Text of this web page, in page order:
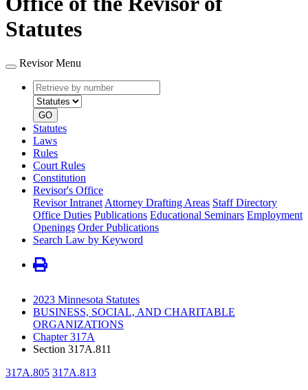
Statutes
Revisor Menu
Retrieve
by
number
type
GO
Statutes
Laws
Rules
Court Rules
Constitution
Revisor's Office
Revisor Intranet Attorney Drafting Areas Staff Directory
Office Duties Publications Educational Seminars Employment
Openings Order Publications
Search Law by Keyword
2023 Minnesota Statutes
BUSINESS, SOCIAL, AND CHARITABLE
ORGANIZATIONS
Chapter 317A
Section 317A.811
317A.805 317A.813